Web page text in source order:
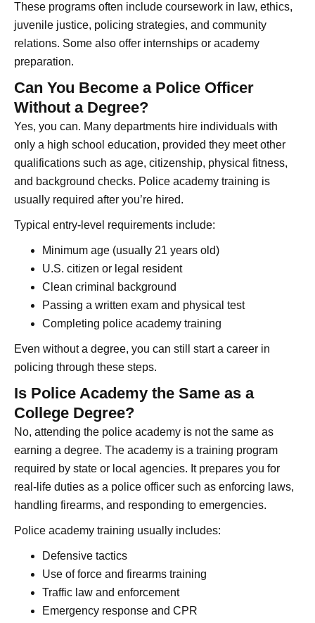
These programs often include coursework in law, ethics,
juvenile justice, policing strategies, and community
relations. Some also offer internships or academy
preparation.
Can You Become a Police Officer
Without a Degree?
Yes, you can. Many departments hire individuals with
only a high school education, provided they meet other
qualifications such as age, citizenship, physical fitness,
and background checks. Police academy training is
usually required after you’re hired.
Typical entry-level requirements include:
Minimum age (usually 21 years old)
U.S. citizen or legal resident
Clean criminal background
Passing a written exam and physical test
Completing police academy training
Even without a degree, you can still start a career in
policing through these steps.
Is Police Academy the Same as a
College Degree?
No, attending the police academy is not the same as
earning a degree. The academy is a training program
required by state or local agencies. It prepares you for
real-life duties as a police officer such as enforcing laws,
handling firearms, and responding to emergencies.
Police academy training usually includes:
Defensive tactics
Use of force and firearms training
Traffic law and enforcement
Emergency response and CPR